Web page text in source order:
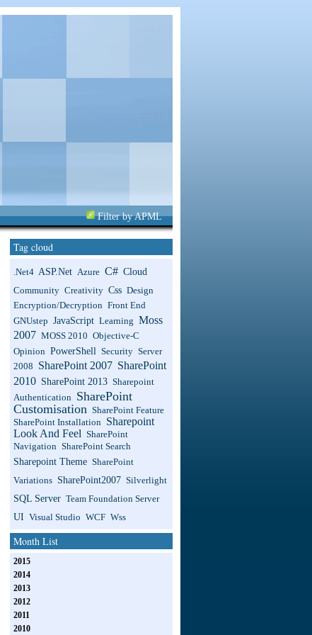
Filter by APML
Tag cloud
.net4 ASP.net Azure C# Cloud
Community Creativity Css Design
Encryption/Decryption Front End
GNUstep JavaScript Learning Moss
2007 MOSS 2010 Objective-C
Opinion PowerShell Security Server
2008
SharePoint 2007 SharePoint
2010 SharePoint 2013 Sharepoint
Authentication SharePoint
Customisation SharePoint Feature
SharePoint Installation Sharepoint
Look And Feel SharePoint
Navigation SharePoint Search
Sharepoint Theme SharePoint
Variations SharePoint2007 Silverlight
SQL Server Team Foundation Server
UI Visual Studio WCF Wss
Month List
2015
2014
2013
2012
2011
2010